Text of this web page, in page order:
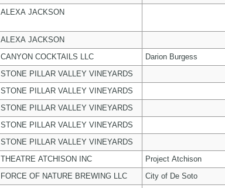
ALEXA JACKSON
ALEXA JACKSON
CANYON COCKTAILS LLC Darion Burgess
STONE PILLAR VALLEY VINEYARDS
STONE PILLAR VALLEY VINEYARDS
STONE PILLAR VALLEY VINEYARDS
STONE PILLAR VALLEY VINEYARDS
STONE PILLAR VALLEY VINEYARDS
THEATRE ATCHISON INC Project Atchison
FORCE OF NATURE BREWING LLC City of De Soto